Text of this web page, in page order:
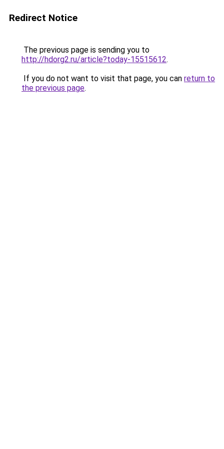
Redirect Notice
The previous page is sending you to
http://hdorg2.ru/article?today-15515612.
If you do not want to visit that page, you can return to
the previous page.